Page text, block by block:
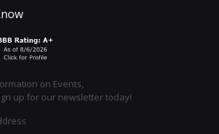
on Events,
up for our newsletter today!